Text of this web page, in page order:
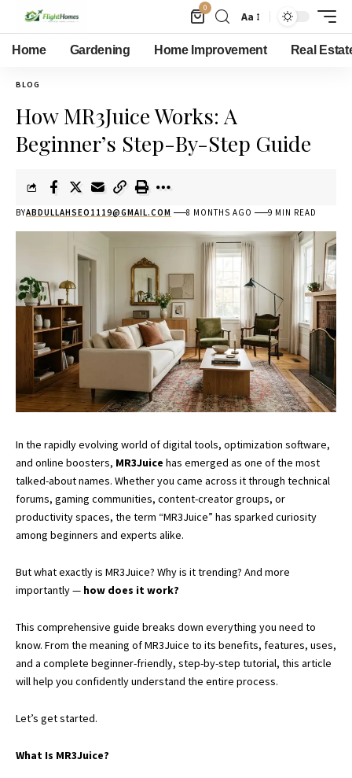
0
Aa
Home Gardening Home Improvement Real
BLOG
How MR3Juice Works: A
Beginner’s Step-By-Step Guide
BYABDULLAHSEO1119@GMAIL.COM 8 MONTHS AGO 9 MIN READ
In the rapidly evolving world of digital tools, optimization software,
and online boosters, MR3Juice has emerged as one of the most
talked-about names. Whether you came across it through technical
forums, gaming communities, content-creator groups, or
productivity spaces, the term “MR3Juice” has sparked curiosity
among beginners and experts alike.
But what exactly is MR3Juice? Why is it trending? And more
importantly — how does it work?
This comprehensive guide breaks down everything you need to
know. From the meaning of MR3Juice to its benefits, features, uses,
and a complete beginner-friendly, step-by-step tutorial, this article
will help you confidently understand the entire process.
Let’s get started.
What Is MR3Juice?